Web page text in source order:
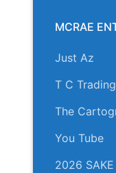
MCRAE
Just Az
T C
The
You Tube
2026